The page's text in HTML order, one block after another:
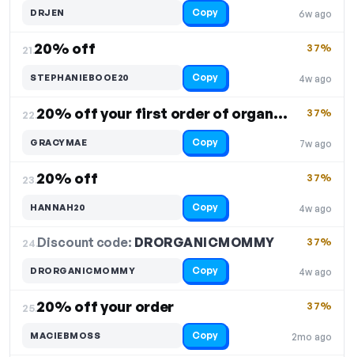
6w ago
DRJEN Copy
21.20% off
4w ago
37%
STEPHANIEBOOE20 Copy
22. 20% off your first order of organic products
7w ago
37%
GRACYMAE Copy
23.20% off
4w ago
37%
HANNAH20 Copy
24.Discount code: DRORGANICMOMMY
4w ago
37%
DRORGANICMOMMY Copy
25.20% off your order
2mo ago
37%
MACIEBMOSS Copy